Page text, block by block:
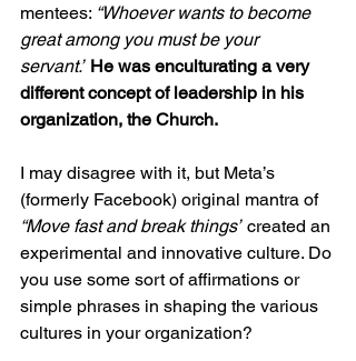
mentees: “Whoever wants to become
great among you must be your
servant.” He was enculturating a very
different concept of leadership in his
organization, the Church.
I may disagree with it, but Meta’s
(formerly Facebook) original mantra of
“Move fast and break things” created an
experimental and innovative culture. Do
you use some sort of affirmations or
simple phrases in shaping the various
cultures in your organization?